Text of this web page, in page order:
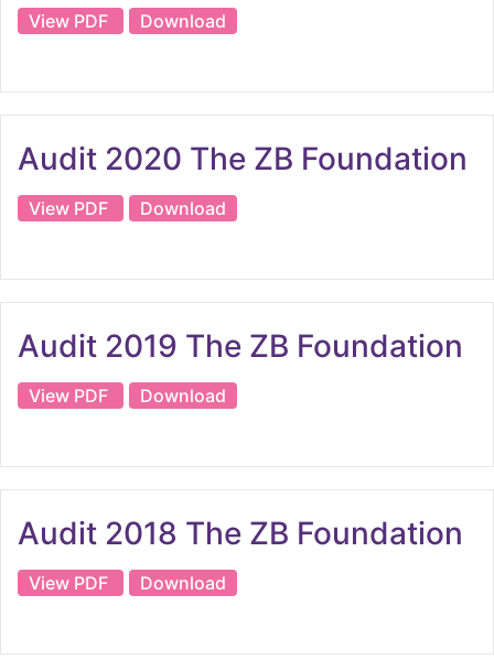
View PDF Download
Audit 2020 The ZB Foundation
View PDF Download
Audit 2019 The ZB Foundation
View PDF Download
Audit 2018 The ZB Foundation
View PDF Download